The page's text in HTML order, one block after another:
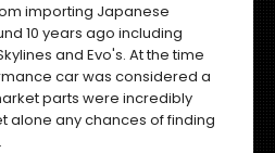
importing Japanese
10 years ago including
and Evo's. At the time
car was considered a
parts were incredibly
alone any chances of finding